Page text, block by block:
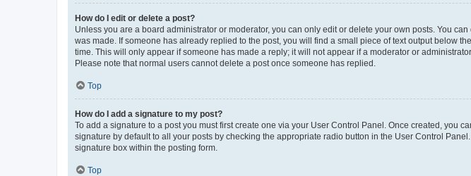
How do I edit or delete a post?
Unless you are a board administrator or moderator, you can only edit or delete your own posts. You
was made. If someone has already replied to the post, you will find a small piece of text output below
time. This will only appear if someone has made a reply; it will not appear if a moderator or
Please note that normal users cannot delete a post once someone has replied.
Top
How do I add a signature to my post?
To add a signature to a post you must first create one via your User Control Panel. Once created, you
signature by default to all your posts by checking the appropriate radio button in the User Control
signature box within the posting form.
Top